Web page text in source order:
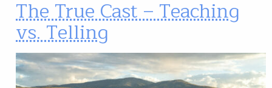
The True Cast – Teaching
vs. Telling